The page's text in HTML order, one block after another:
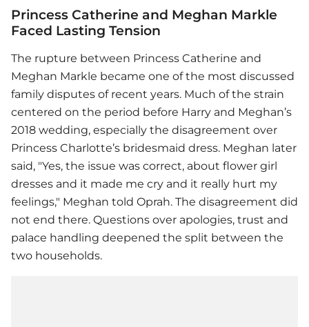
Princess Catherine and Meghan Markle
Faced Lasting Tension
The rupture between Princess Catherine and
Meghan Markle became one of the most discussed
family disputes of recent years. Much of the strain
centered on the period before Harry and Meghan’s
2018 wedding, especially the disagreement over
Princess Charlotte’s bridesmaid dress. Meghan later
said, "Yes, the issue was correct, about flower girl
dresses and it made me cry and it really hurt my
feelings," Meghan told Oprah. The disagreement did
not end there. Questions over apologies, trust and
palace handling deepened the split between the
two households.